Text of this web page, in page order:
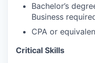
Bachelor’s
Business
CPA or
Critical Skills